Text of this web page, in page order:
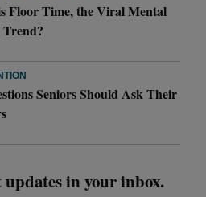
Floor Time, the Viral Mental
Seniors Should Ask Their
updates in your inbox.